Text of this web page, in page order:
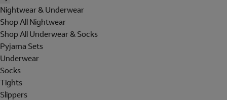
Nightwear & Underwear
Shop All Nightwear
Shop All Underwear & Socks
Pyjama Sets
Underwear
Socks
Tights
Slippers